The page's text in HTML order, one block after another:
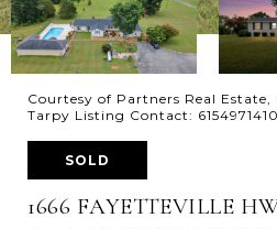
Courtesy of Partners Real Estate,
Tarpy Listing Contact: 6154971410
SOLD
1666 FAYETTEVILLE